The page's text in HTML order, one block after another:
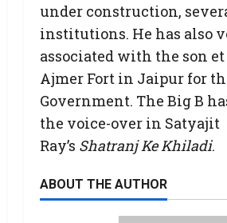
under construction,
institutions. He has also
associated with the son
Ajmer Fort in Jaipur for
Government. The Big B
the voice-over in Satyajit
Ray’s Shatranj Ke Khiladi.
ABOUT THE AUTHOR